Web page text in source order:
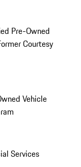
Pre-Owned
Courtesy
Vehicle
Services